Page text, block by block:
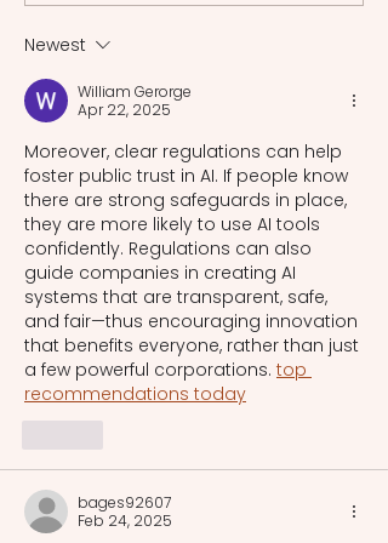
Newest
William Gerorge
Apr 22, 2025
Moreover, clear regulations can help
foster public trust in AI. If people know
there are strong safeguards in place,
they are more likely to use AI tools
confidently. Regulations can also
guide companies in creating AI
systems that are transparent, safe,
and fair—thus encouraging innovation
that benefits everyone, rather than just
a few powerful corporations. top
recommendations today
bages92607
Feb 24, 2025